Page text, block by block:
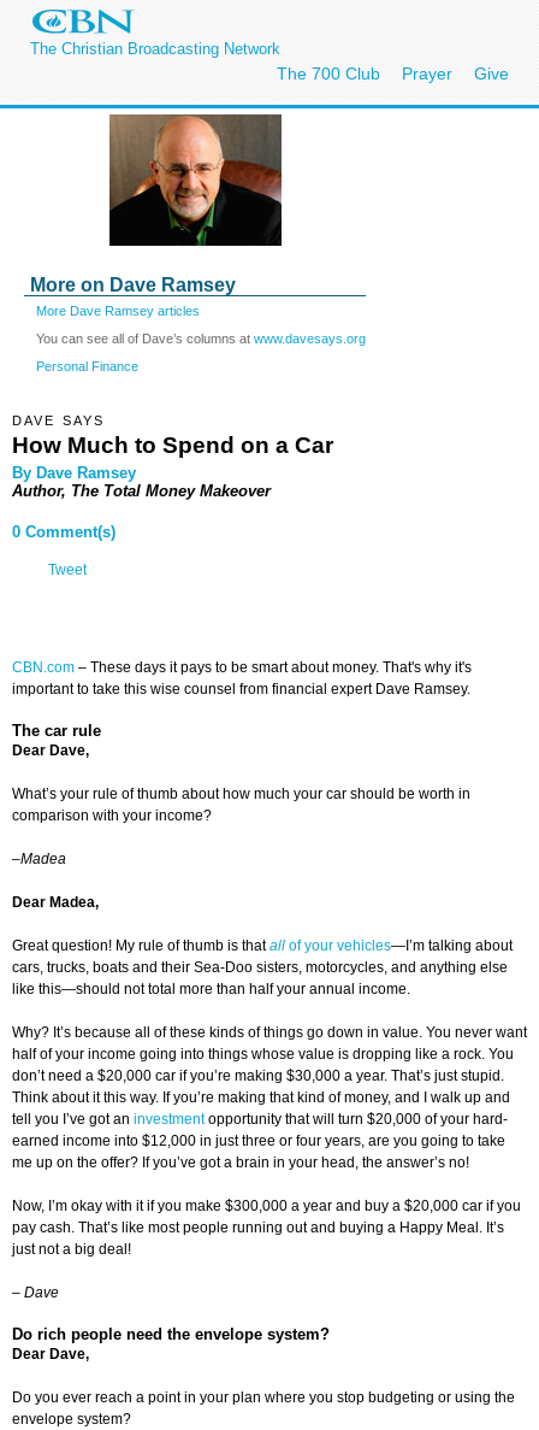
The Christian Broadcasting Network
The 700 Club Prayer Give
More on Dave Ramsey
More Dave Ramsey articles
You can see all of Dave’s columns at www.davesays.org
Personal Finance
DAVE SAYS
How Much to Spend on a Car
By Dave Ramsey
Author, The Total Money Makeover
0 Comment(s)
Tweet
CBN.com – These days it pays to be smart about money. That's why it's
important to take this wise counsel from financial expert Dave Ramsey.
The car rule
Dear Dave,
What’s your rule of thumb about how much your car should be worth in
comparison with your income?
–Madea
Dear Madea,
Great question! My rule of thumb is thatall of your vehicles—I’m talking about
cars, trucks, boats and their Sea-Doo sisters, motorcycles, and anything else
like this—should not total more than half your annual income.
Why? It’s because all of these kinds of things go down in value. You never want
half of your income going into things whose value is dropping like a rock. You
don’t need a $20,000 car if you’re making $30,000 a year. That’s just stupid.
Think about it this way. If you’re making that kind of money, and I walk up and
tell you I’ve got an investmentopportunity that will turn $20,000 of your hard-
earned income into $12,000 in just three or four years, are you going to take
me up on the offer? If you’ve got a brain in your head, the answer’s no!
Now, I’m okay with it if you make $300,000 a year and buy a $20,000 car if you
pay cash. That’s like most people running out and buying a Happy Meal. It’s
just not a big deal!
– Dave
Do rich people need the envelope system?
Dear Dave,
Do you ever reach a point in your plan where you stop budgeting or using the
envelope system?